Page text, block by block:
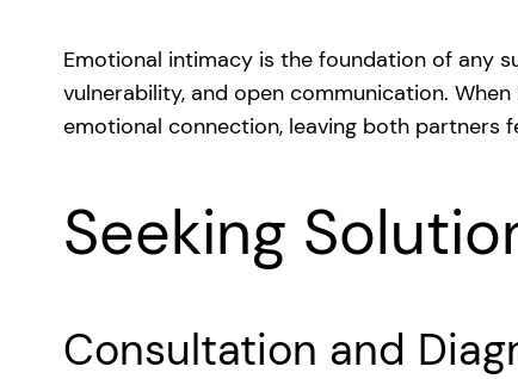
Emotional intimacy is the foundation of any
vulnerability, and open communication.
emotional connection, leaving both partners
Seeking
Consultation and